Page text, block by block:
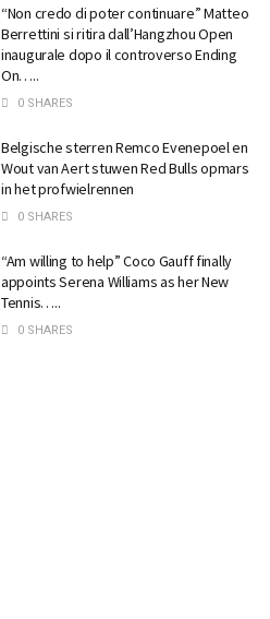
“Non credo di poter continuare” Matteo
Berrettini si ritira dall’Hangzhou Open
inaugurale dopo il controverso Ending
On…..
0 SHARES
Belgische sterren Remco Evenepoel en
Wout van Aert stuwen Red Bulls opmars
in het profwielrennen
0 SHARES
“Am willing to help” Coco Gauff finally
appoints Serena Williams as her New
Tennis…..
0 SHARES